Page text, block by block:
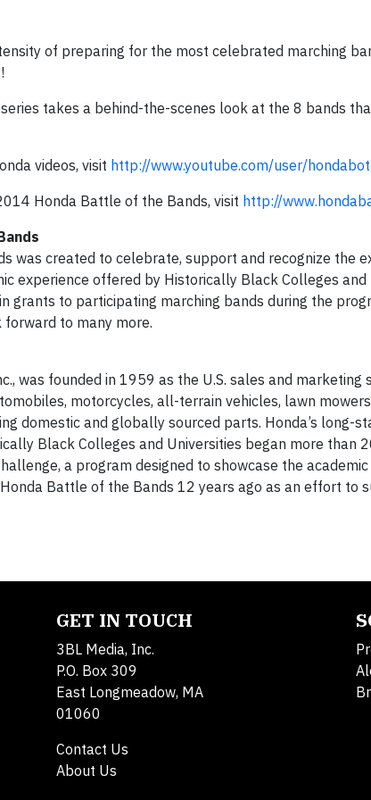
of preparing for the most celebrated marching
series takes a behind-the-scenes look at the 8 bands
videos, visit http://www.youtube.com/user/
Honda Battle of the Bands, visit http://
was created to celebrate, support and recognize the
experience offered by Historically Black Colleges
grants to participating marching bands during the
to many more.
was founded in 1959 as the U.S. sales and marketing
motorcycles, all-terrain vehicles, lawn
domestic and globally sourced parts. Honda’s long-
Black Colleges and Universities began more than
a program designed to showcase the
Battle of the Bands 12 years ago as an effort to
GET IN TOUCH
3BL Media, Inc.
P.O. Box 309
East Longmeadow, MA
01060
Contact Us
About Us